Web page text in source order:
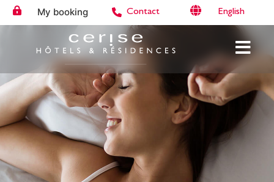
My booking Contact English